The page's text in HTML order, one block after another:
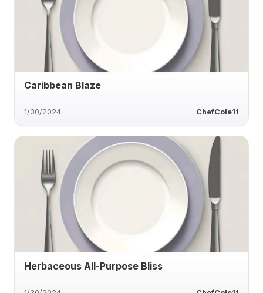
Caribbean Blaze
1/30/2024 ChefCole11
Herbaceous All-Purpose Bliss